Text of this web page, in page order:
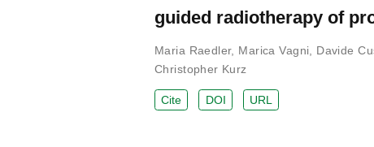
guided radiotherapy of
Maria Raedler, Marica Vagni Davide
Christopher Kurz
Cite DOI URL